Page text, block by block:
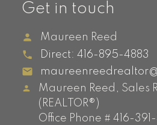
Get in touch
Maureen Reed
Direct: 416-895-4883
Maureen Reed, Sales
(REALTOR®)
Office Phone # 416-